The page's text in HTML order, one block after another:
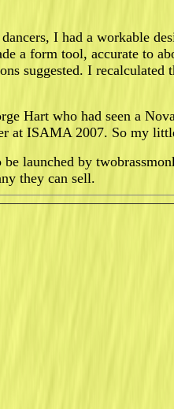
I had a workable
a form tool, accurate to
suggested. I
Hart who had seen a
at ISAMA 2007. So my
launched by
they can sell.